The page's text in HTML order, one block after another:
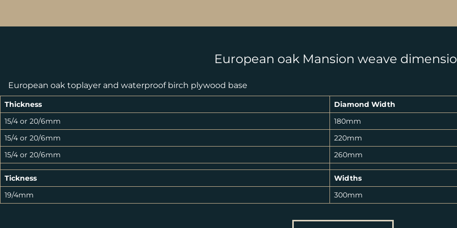
European oak Mansion weave
European oak toplayer and waterproof birch plywood base
Thickness
Diamond Width
15/4 or 20/6mm
180mm
15/4 or 20/6mm
220mm
15/4 or 20/6mm
260mm
Tickness
Widths
19/4mm
300mm